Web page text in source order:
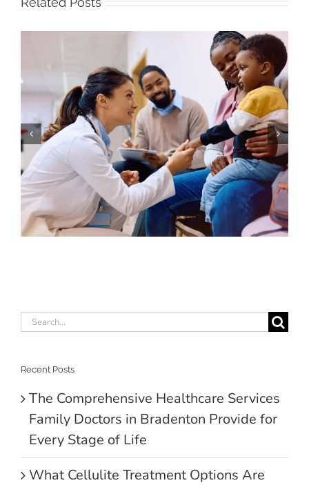
Search
Recent Posts
The Comprehensive Healthcare Services
Family Doctors in Bradenton Provide for
Every Stage of Life
What Cellulite Treatment Options Are